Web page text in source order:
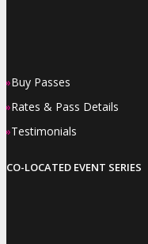
»Buy Passes
»Rates & Pass Details
»Testimonials
CO-LOCATED EVENT SERIES